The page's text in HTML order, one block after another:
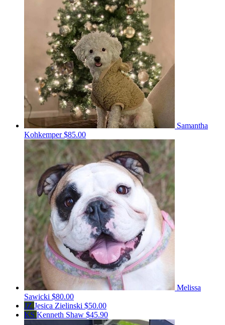
Samantha
Kohkemper$85.00
Melissa
Sawicki $80.00
JZ Jesica Zielinski $50.00
KS Kenneth Shaw $45.90